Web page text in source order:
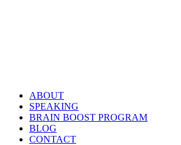
ABOUT
SPEAKING
BRAIN BOOST PROGRAM
BLOG
CONTACT